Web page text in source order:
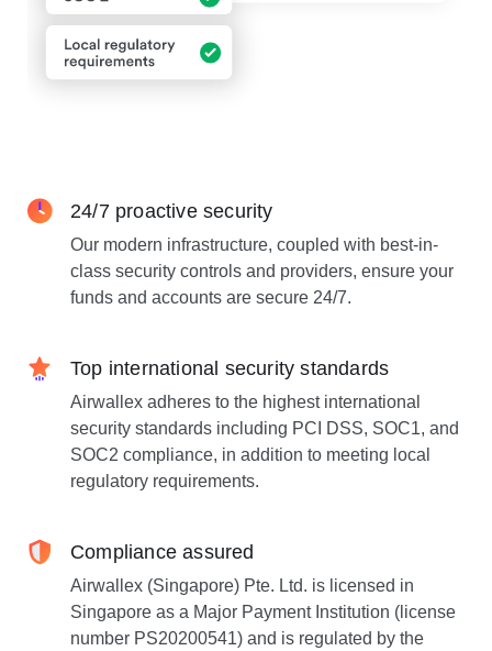
24/7 proactive security
Our modern infrastructure, coupled with best-in-
class security controls and providers, ensure your
funds and accounts are secure 24/7.
Top international security standards
Airwallex adheres to the highest international
security standards including PCI DSS, SOC1, and
SOC2 compliance, in addition to meeting local
regulatory requirements.
Compliance assured
Airwallex (Singapore) Pte. Ltd. is licensed in
Singapore as a Major Payment Institution (license
number PS20200541) and is regulated by the